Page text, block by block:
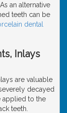
an alternative
teeth can be
dental
Inlays
are valuable
decayed
applied to the
teeth.